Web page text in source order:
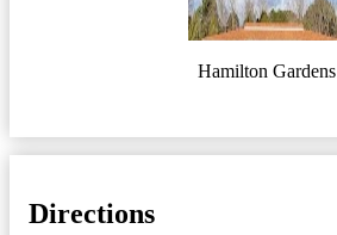
Hamilton Gardens
Directions